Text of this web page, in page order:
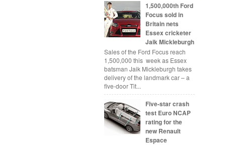
1,500,000th Ford
Focus sold in
Britain nets
Essex cricketer
Jaik Mickleburgh
Sales of the Ford Focus reach
1,500,000 this week as Essex
batsman Jaik Mickleburgh takes
delivery of the landmark car – a
five-door Tit...
Five-star crash
test Euro NCAP
rating for the
new Renault
Espace